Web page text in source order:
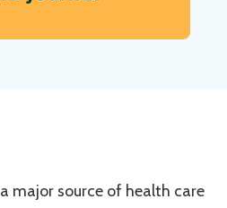
major source of health care